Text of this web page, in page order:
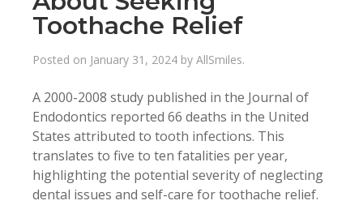
Toothache Relief
Posted on January 31, 2024 by AllSmiles.
A 2000-2008 study published in the Journal of
Endodontics reported 66 deaths in the United
States attributed to tooth infections. This
translates to five to ten fatalities per year,
highlighting the potential severity of neglecting
dental issues and self-care for toothache relief.